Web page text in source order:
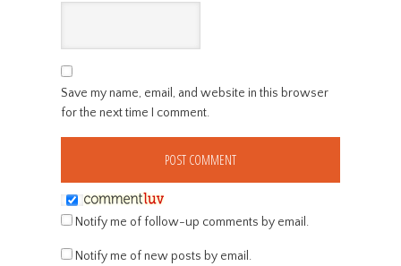
Save my name, email, and website in this browser
for the next time I comment.
Notify me of follow-up comments by email.
Notify me of new posts by email.